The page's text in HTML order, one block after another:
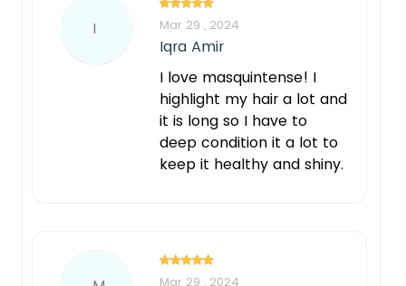
I Mar 29 , 2024
Iqra Amir
I love masquintense! I
highlight my hair a lot and
it is long so I have to
deep condition it a lot to
keep it healthy and shiny.
Mar 29 , 2024